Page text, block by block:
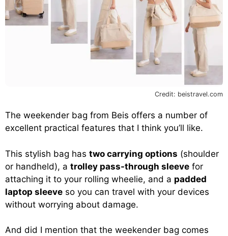
Credit: beistravel.com
The weekender bag from Beis offers a number of
excellent practical features that I think you’ll like.
This stylish bag has two carrying options (shoulder
or handheld), a trolley pass-through sleeve for
attaching it to your rolling wheelie, and a padded
laptop sleeve so you can travel with your devices
without worrying about damage.
And did I mention that the weekender bag comes